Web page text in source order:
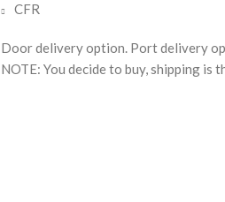
CFR
Door delivery option. Port delivery
NOTE: You decide to buy, shipping is